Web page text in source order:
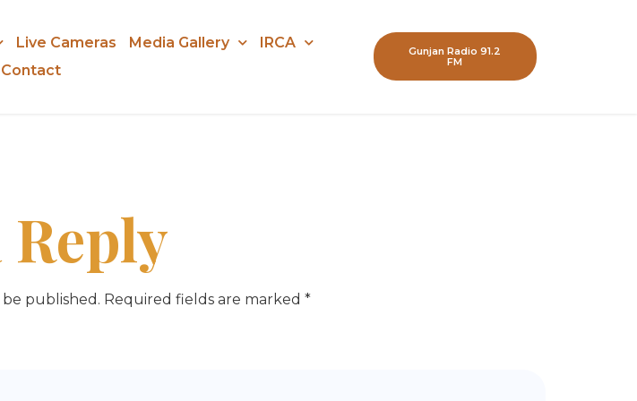
Live Cameras Media Gallery
IRCA
Contact
Gunjan Radio 91.2
FM
Reply
published. Required fields are marked *